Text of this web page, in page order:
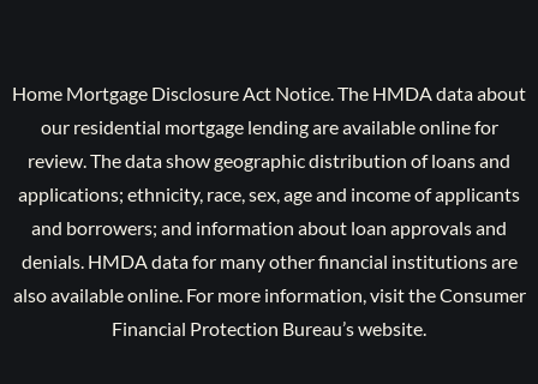
Home Mortgage Disclosure Act Notice. The HMDA data about
our residential mortgage lending are available online for
review. The data show geographic distribution of loans and
applications; ethnicity, race, sex, age and income of applicants
and borrowers; and information about loan approvals and
denials. HMDA data for many other financial institutions are
also available online. For more information, visit the Consumer
Financial Protection Bureau’s website.